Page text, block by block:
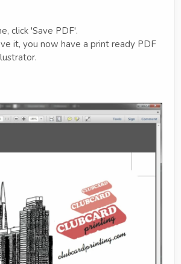
click 'Save PDF'.
it, you now have a print ready PDF